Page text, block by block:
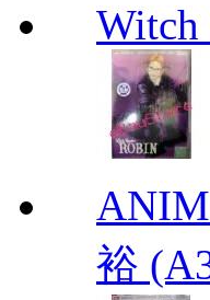
Witch
裕